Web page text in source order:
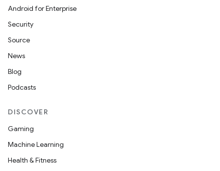
Android for Enterprise
Security
Source
News
Blog
Podcasts
DISCOVER
Gaming
Machine Learning
Health & Fitness